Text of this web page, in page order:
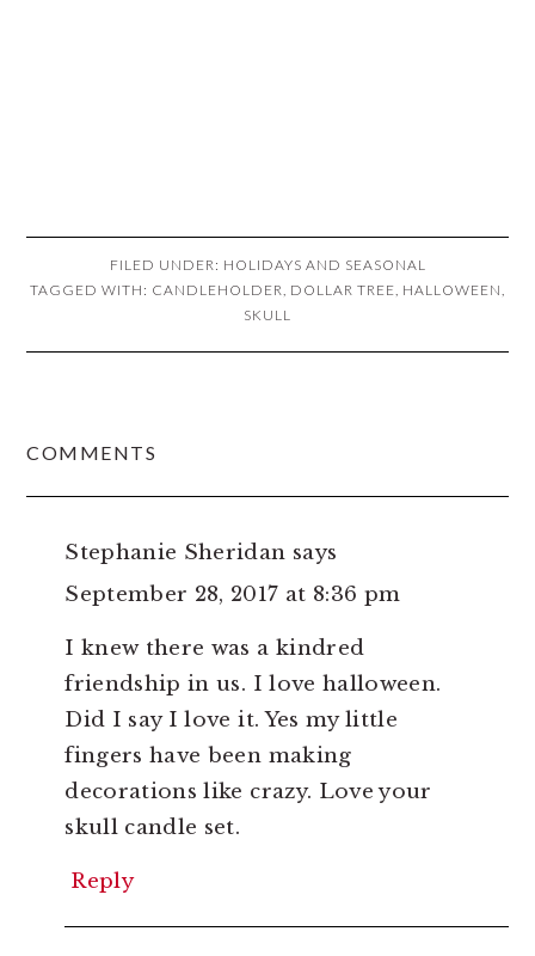
FILED UNDER: HOLIDAYS AND SEASONAL
TAGGED WITH: CANDLEHOLDER, DOLLAR TREE, HALLOWEEN,
SKULL
COMMENTS
Stephanie Sheridan says
September 28, 2017 at 8:36 pm
I knew there was a kindred
friendship in us. I love halloween.
Did I say I love it. Yes my little
fingers have been making
decorations like crazy. Love your
skull candle set.
Reply